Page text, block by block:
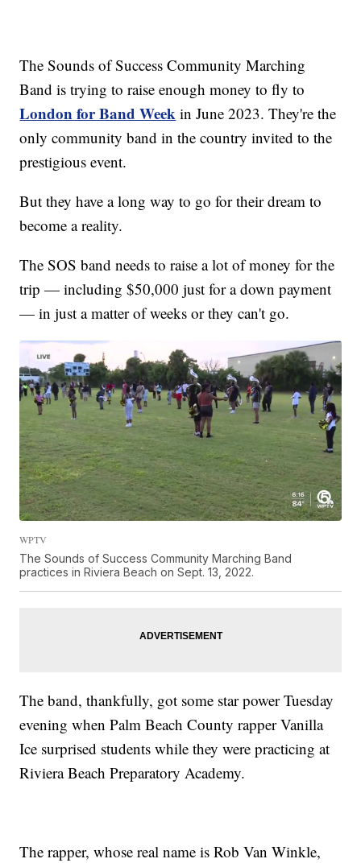
The Sounds of Success Community Marching
Band is trying to raise enough money to fly to
London for Band Week in June 2023. They're the
only community band in the country invited to the
prestigious event.
But they have a long way to go for their dream to
become a reality.
The SOS band needs to raise a lot of money for the
trip — including $50,000 just for a down payment
— in just a matter of weeks or they can't go.
WPTV
The Sounds of Success Community Marching Band
practices in Riviera Beach on Sept. 13, 2022.
The band, thankfully, got some star power Tuesday
evening when Palm Beach County rapper Vanilla
Ice surprised students while they were practicing at
Riviera Beach Preparatory Academy.
The rapper, whose real name is Rob Van Winkle,